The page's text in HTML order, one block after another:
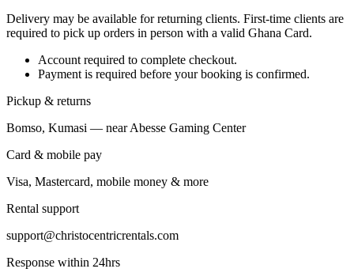
Delivery may be available for returning clients. First-time clients are
required to pick up orders in person with a valid Ghana Card.
Account required to complete checkout.
Payment is required before your booking is confirmed.
Pickup & returns
Bomso, Kumasi — near Abesse Gaming Center
Card & mobile pay
Visa, Mastercard, mobile money & more
Rental support
support@christocentricrentals.com
Response within 24hrs